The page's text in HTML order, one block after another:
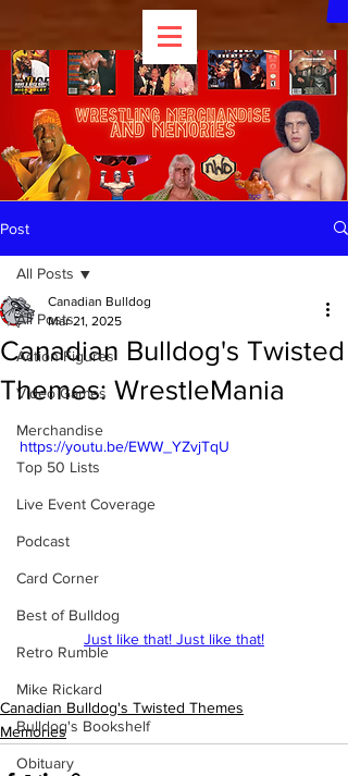
Post
All Posts
Action Figures
Video Games
Merchandise
Top 50 Lists
Live Event Coverage
Podcast
Card Corner
Best of Bulldog
Retro Rumble
Mike Rickard
Bulldog's Bookshelf
Obituary
All Posts
Canadian Bulldog's Twisted
Themes: WrestleMania
Canadian Bulldog
Mar 21, 2025
https://youtu.be/EWW_YZvjTqU
Just like that! Just like that!
Canadian Bulldog's Twisted Themes
Memories